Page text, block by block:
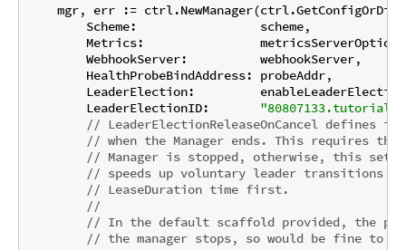
mgr, err :=
        Scheme:                 scheme,
Metrics:
        WebhookServer:          webhookServer,
        HealthProbeBindAddress: probeAddr,
LeaderElection:
        LeaderElectionID:
// LeaderElectionReleaseOnCancel defines
// when the Manager ends. This requires
// Manager is stopped, otherwise, this
// speeds up voluntary leader transitions
// LeaseDuration time first.
//
// In the default scaffold provided, the
// the manager stops, so would be fine to